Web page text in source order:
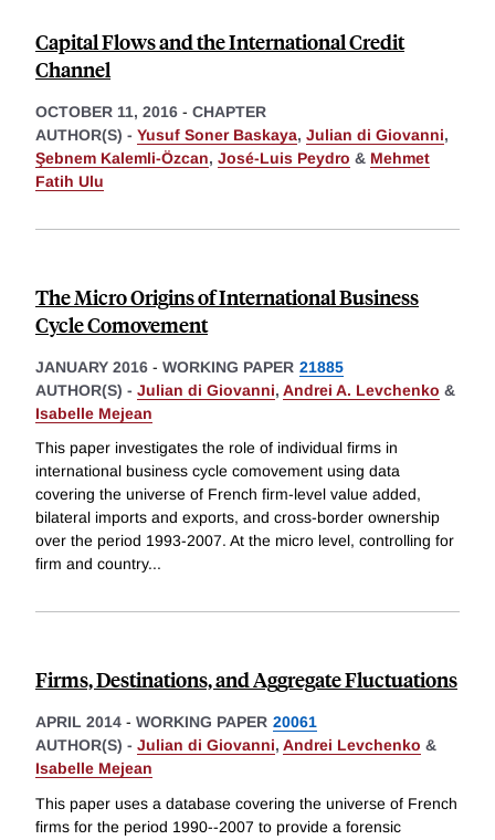
Capital Flows and the International Credit
Channel
OCTOBER 11, 2016 - CHAPTER
AUTHOR(S) - Yusuf Soner Baskaya, Julian di Giovanni,
Şebnem Kalemli-Özcan, José-Luis Peydro & Mehmet
Fatih Ulu
The Micro Origins of International Business
Cycle Comovement
JANUARY 2016 - WORKING PAPER 21885
AUTHOR(S) - Julian di Giovanni, Andrei A. Levchenko &
Isabelle Mejean
This paper investigates the role of individual firms in
international business cycle comovement using data
covering the universe of French firm-level value added,
bilateral imports and exports, and cross-border ownership
over the period 1993-2007. At the micro level, controlling for
firm and country...
Firms, Destinations, and Aggregate Fluctuations
APRIL 2014 - WORKING PAPER 20061
AUTHOR(S) - Julian di Giovanni, Andrei Levchenko &
Isabelle Mejean
This paper uses a database covering the universe of French
firms for the period 1990--2007 to provide a forensic